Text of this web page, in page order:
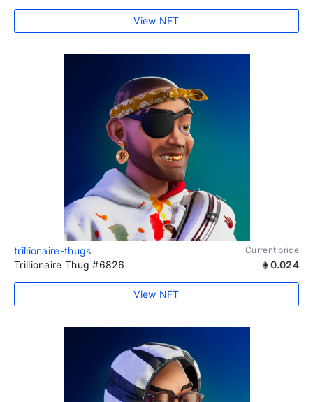
View NFT
trillionaire-thugs Current price
Trillionaire Thug #6826 0.024
View NFT